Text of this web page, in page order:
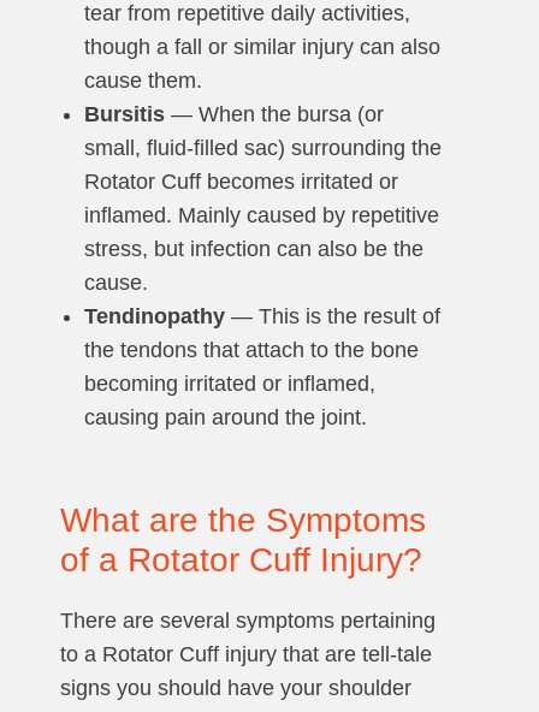
tear from repetitive daily activities,
though a fall or similar injury can also
cause them.
Bursitis — When the bursa (or
small, fluid-filled sac) surrounding the
Rotator Cuff becomes irritated or
inflamed. Mainly caused by repetitive
stress, but infection can also be the
cause.
Tendinopathy — This is the result of
the tendons that attach to the bone
becoming irritated or inflamed,
causing pain around the joint.
What are the Symptoms
of a Rotator Cuff Injury?
There are several symptoms pertaining
to a Rotator Cuff injury that are tell-tale
signs you should have your shoulder